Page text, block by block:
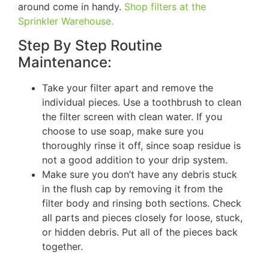
around come in handy. Shop filters at the
Sprinkler Warehouse.
Step By Step Routine
Maintenance:
Take your filter apart and remove the
individual pieces. Use a toothbrush to clean
the filter screen with clean water. If you
choose to use soap, make sure you
thoroughly rinse it off, since soap residue is
not a good addition to your drip system.
Make sure you don’t have any debris stuck
in the flush cap by removing it from the
filter body and rinsing both sections. Check
all parts and pieces closely for loose, stuck,
or hidden debris. Put all of the pieces back
together.